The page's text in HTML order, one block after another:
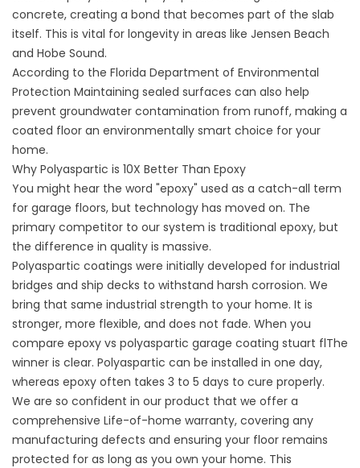
concrete, creating a bond that becomes part of the slab
itself. This is vital for longevity in areas like Jensen Beach
and Hobe Sound.
According to the Florida Department of Environmental
Protection Maintaining sealed surfaces can also help
prevent groundwater contamination from runoff, making a
coated floor an environmentally smart choice for your
home.
Why Polyaspartic is 10X Better Than Epoxy
You might hear the word "epoxy" used as a catch-all term
for garage floors, but technology has moved on. The
primary competitor to our system is traditional epoxy, but
the difference in quality is massive.
Polyaspartic coatings were initially developed for industrial
bridges and ship decks to withstand harsh corrosion. We
bring that same industrial strength to your home. It is
stronger, more flexible, and does not fade. When you
compare epoxy vs polyaspartic garage coating stuart flThe
winner is clear. Polyaspartic can be installed in one day,
whereas epoxy often takes 3 to 5 days to cure properly.
We are so confident in our product that we offer a
comprehensive Life-of-home warranty, covering any
manufacturing defects and ensuring your floor remains
protected for as long as you own your home. This